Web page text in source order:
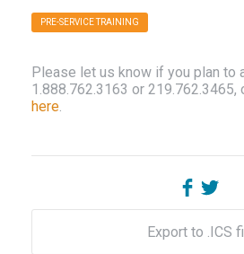
PRE-SERVICE TRAINING
Please let us know if you plan to
1.888.762.3163 or 219.762.3465,
here.
Export to .ICS